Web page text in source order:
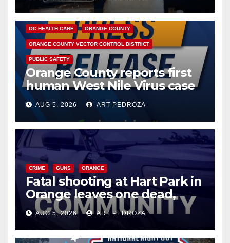
DISEASE HEALTH AND MEDICAL INSECTS
OC HEALTH CARE ORANGE COUNTY
ORANGE COUNTY VECTOR CONTROL DISTRICT
PUBLIC SAFETY
Orange County reports first
human West Nile Virus case
of 2026: what you need to
know
AUG 5, 2026 ART PEDROZA
CRIME GUNS ORANGE
Fatal shooting at Hart Park in
Orange leaves one dead,
suspect arrested
AUG 5, 2026 ART PEDROZA